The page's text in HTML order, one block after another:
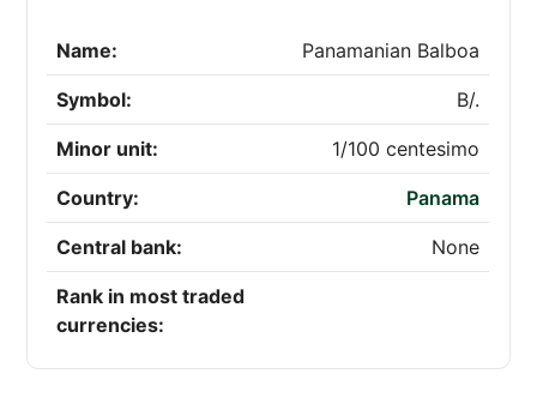
Name: Panamanian Balboa
Symbol: B/.
Minor unit: 1/100 centesimo
Country: Panama
Central bank: None
Rank in most traded
currencies: